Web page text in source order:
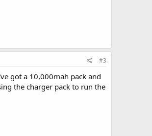
#3
got a 10,000mah pack and
the charger pack to run the